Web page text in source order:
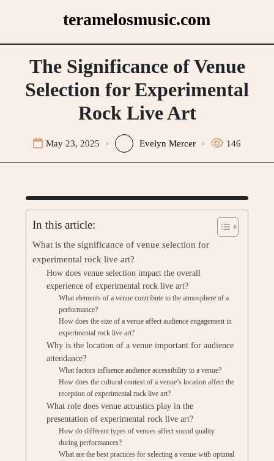
teramelosmusic.com
The Significance of Venue
Selection for Experimental
Rock Live Art
May 23, 2025 Evelyn Mercer 146
In this article:
What is the significance of venue selection for
experimental rock live art?
How does venue selection impact the overall
experience of experimental rock live art?
What elements of a venue contribute to the atmosphere of a
performance?
How does the size of a venue affect audience engagement in
experimental rock live art?
Why is the location of a venue important for audience
attendance?
What factors influence audience accessibility to a venue?
How does the cultural context of a venue’s location affect the
reception of experimental rock live art?
What role does venue acoustics play in the
presentation of experimental rock live art?
How do different types of venues affect sound quality
during performances?
What are the best practices for selecting a venue with optimal